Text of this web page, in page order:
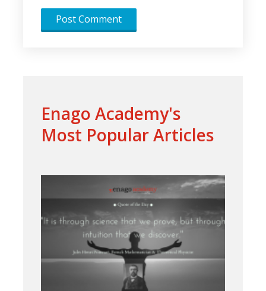
Enago Academy's
Most Popular Articles